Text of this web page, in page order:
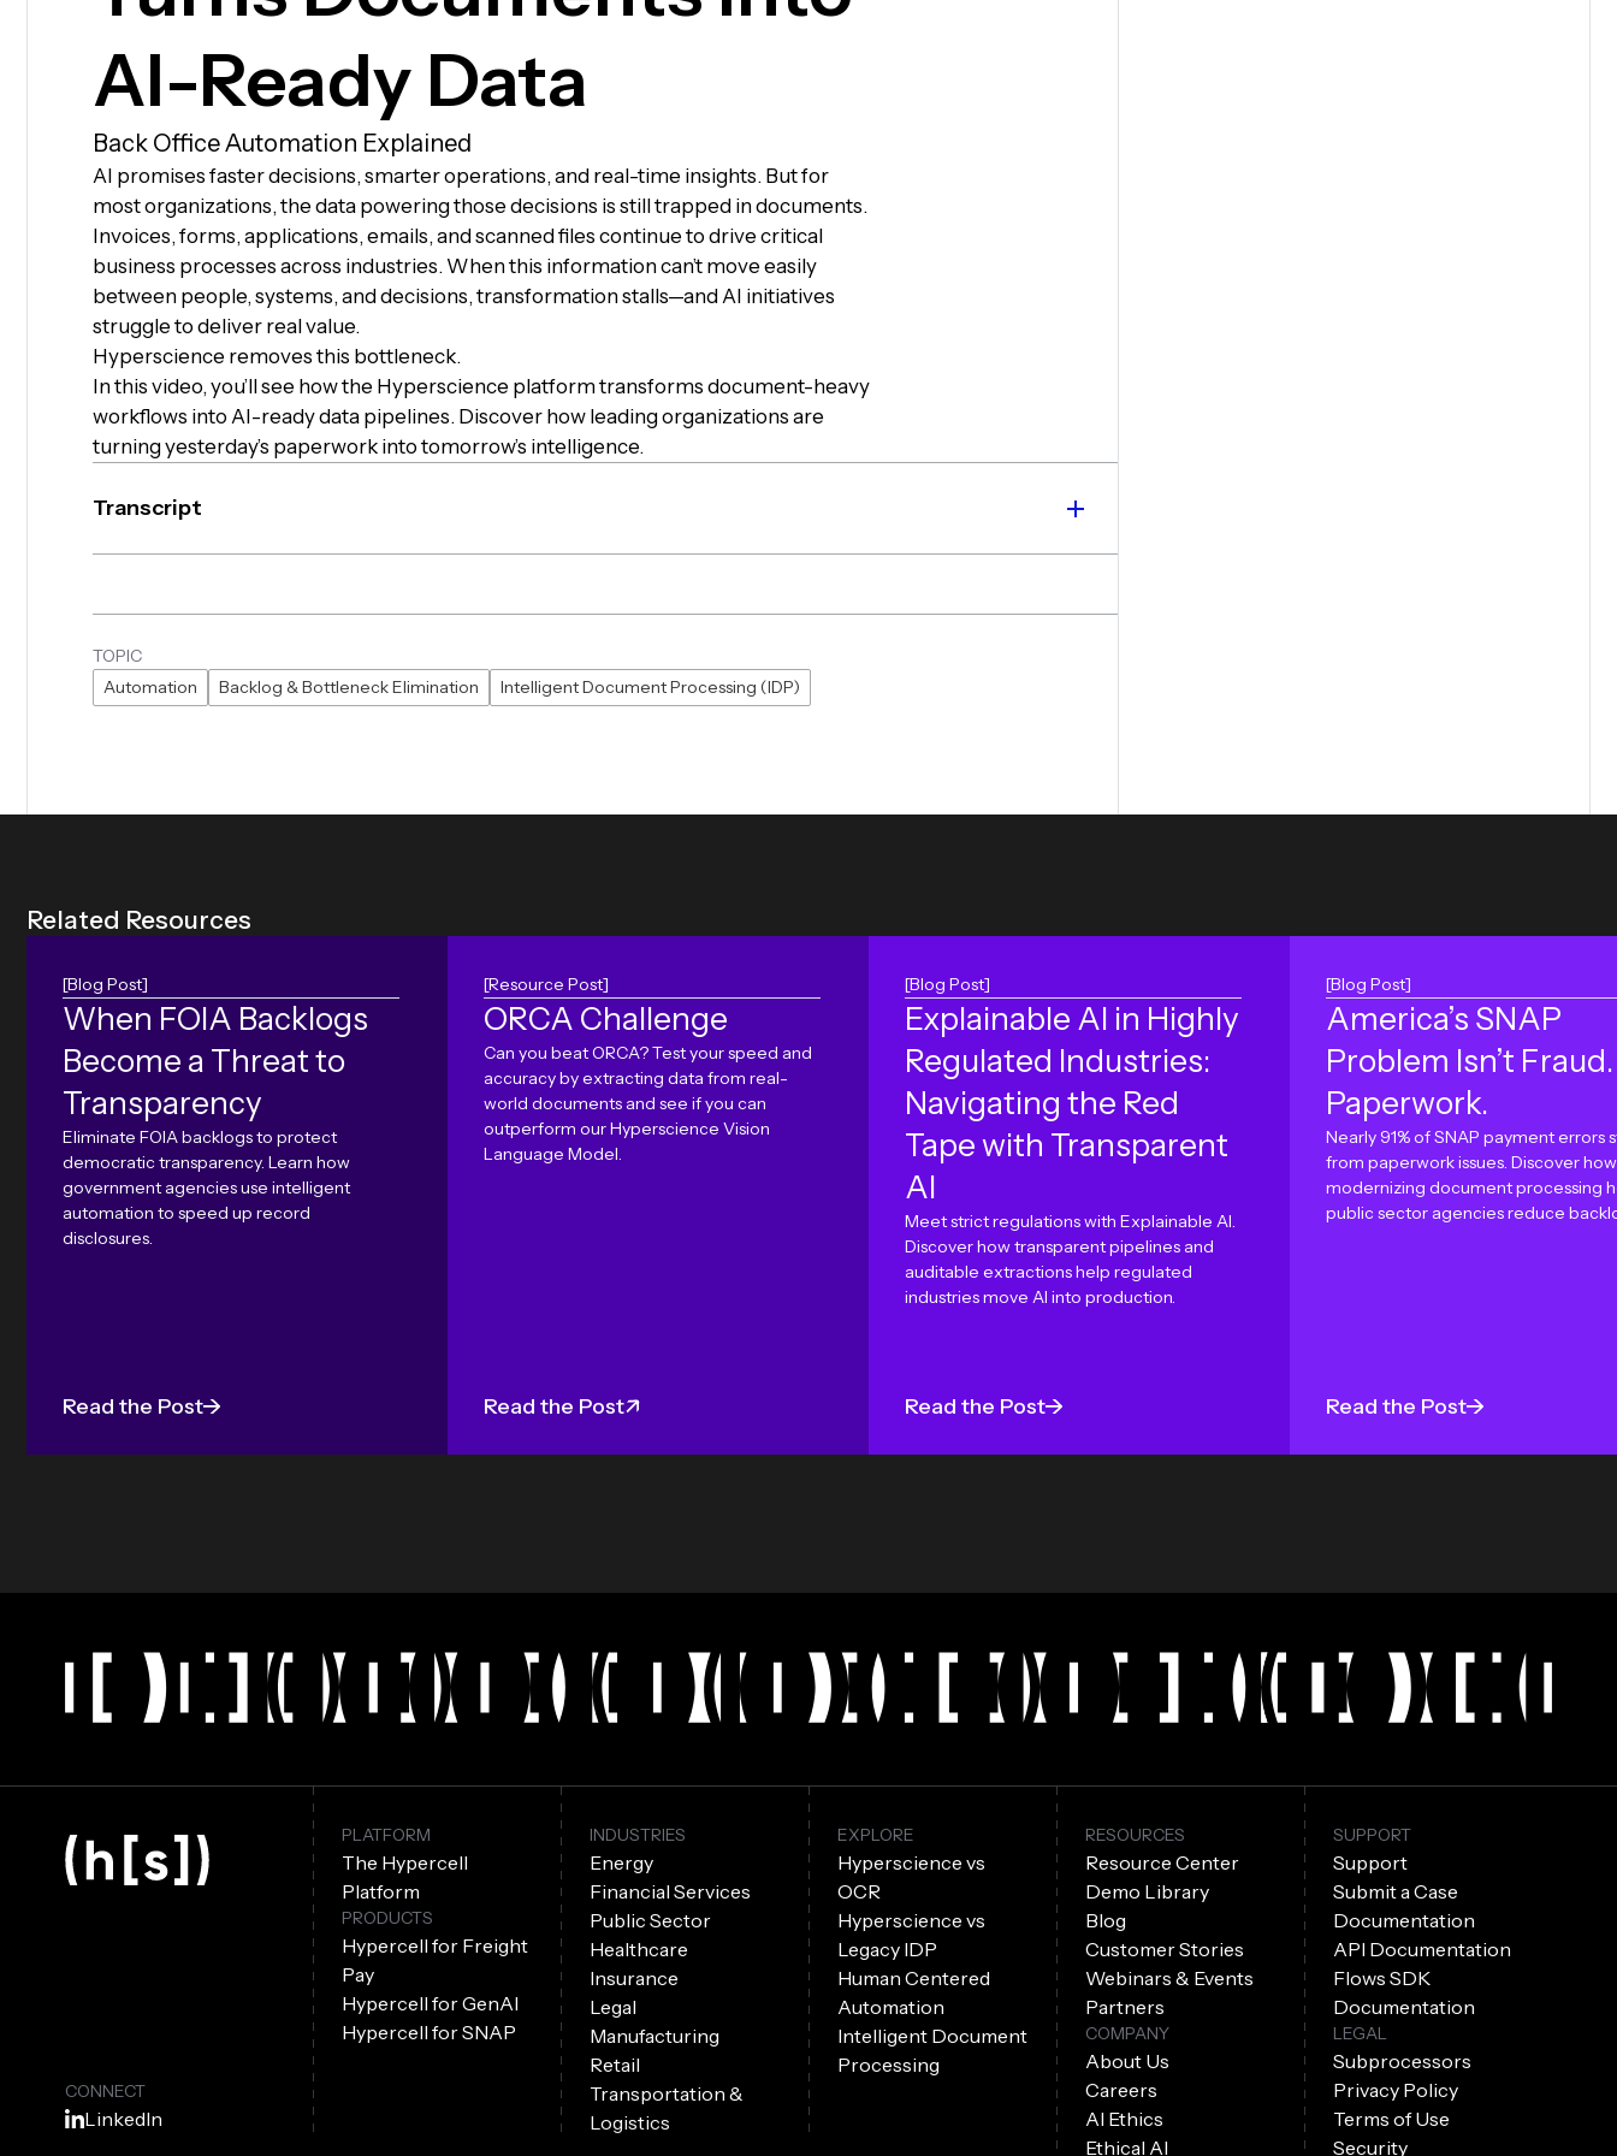
AI-Ready Data
Back Office Automation Explained
AI promises faster decisions, smarter operations, and real-time insights. But for
most organizations, the data powering those decisions is still trapped in documents.
Invoices, forms, applications, emails, and scanned files continue to drive critical
business processes across industries. When this information can’t move easily
between people, systems, and decisions, transformation stalls—and AI initiatives
struggle to deliver real value.
Hyperscience removes this bottleneck.
In this video, you’ll see how the Hyperscience platform transforms document-heavy
workflows into AI-ready data pipelines. Discover how leading organizations are
turning yesterday’s paperwork into tomorrow’s intelligence.
Transcript
TOPIC
Automation
Backlog & Bottleneck Elimination Intelligent Document Processing (IDP)
Related Resources
[Blog Post]
When FOIA Backlogs
Become a Threat to
Transparency
Eliminate FOIA backlogs to protect
democratic transparency. Learn how
government agencies use intelligent
automation to speed up record
disclosures.
Read the Post
[Resource Post]
ORCA Challenge
Can you beat ORCA? Test your speed and
accuracy by extracting data from real-
world documents and see if you can
outperform our Hyperscience Vision
Language Model.
Read the Post
[Blog Post]
Explainable AI in Highly
Regulated Industries:
Navigating the Red
Tape with Transparent
AI
Meet strict regulations with Explainable AI.
Discover how transparent pipelines and
auditable extractions help regulated
industries move AI into production.
Read the Post
[Blog Post]
America’s SNAP
Problem Isn’t Fraud.
Paperwork.
Nearly 91% of SNAP payment errors
from paperwork issues. Discover how
modernizing document processing
public sector agencies reduce
Read the Post
CONNECT
LinkedIn
PLATFORM
The Hypercell
Platform
PRODUCTS
Hypercell for Freight
Pay
Hypercell for GenAI
Hypercell for SNAP
INDUSTRIES
Energy
Financial Services
Public Sector
Healthcare
Insurance
Legal
Manufacturing
Retail
Transportation &
Logistics
EXPLORE
Hyperscience vs
OCR
Hyperscience vs
Legacy IDP
Human Centered
Automation
Intelligent Document
Processing
RESOURCES
Resource Center
Demo Library
Blog
Customer Stories
Webinars & Events
Partners
COMPANY
About Us
Careers
AI Ethics
Ethical AI
SUPPORT
Support
Submit a Case
Documentation
API Documentation
Flows SDK
Documentation
LEGAL
Subprocessors
Privacy Policy
Terms of Use
Security